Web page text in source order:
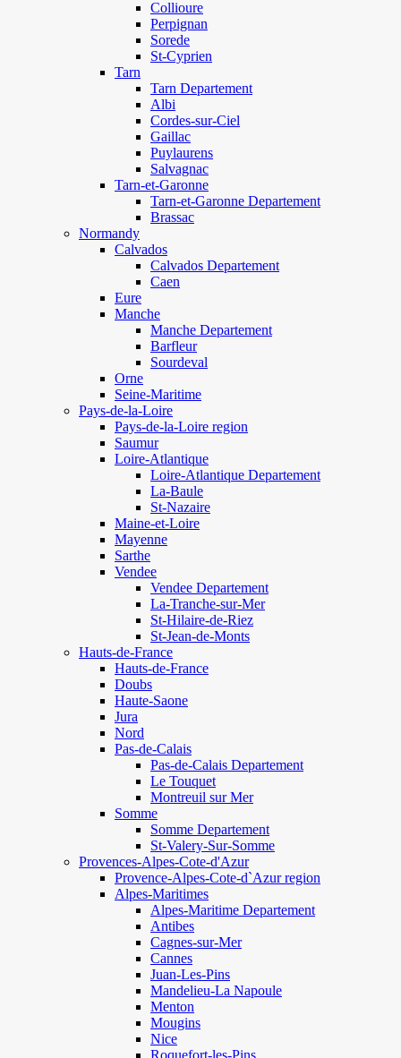
Collioure
Perpignan
Sorede
St-Cyprien
Tarn
Tarn Departement
Albi
Cordes-sur-Ciel
Gaillac
Puylaurens
Salvagnac
Tarn-et-Garonne
Tarn-et-Garonne Departement
Brassac
Normandy
Calvados
Calvados Departement
Caen
Eure
Manche
Manche Departement
Barfleur
Sourdeval
Orne
Seine-Maritime
Pays-de-la-Loire
Pays-de-la-Loire region
Saumur
Loire-Atlantique
Loire-Atlantique Departement
La-Baule
St-Nazaire
Maine-et-Loire
Mayenne
Sarthe
Vendee
Vendee Departement
La-Tranche-sur-Mer
St-Hilaire-de-Riez
St-Jean-de-Monts
Hauts-de-France
Hauts-de-France
Doubs
Haute-Saone
Jura
Nord
Pas-de-Calais
Pas-de-Calais Departement
Le Touquet
Montreuil sur Mer
Somme
Somme Departement
St-Valery-Sur-Somme
Provences-Alpes-Cote-d'Azur
Provence-Alpes-Cote-d`Azur region
Alpes-Maritimes
Alpes-Maritime Departement
Antibes
Cagnes-sur-Mer
Cannes
Juan-Les-Pins
Mandelieu-La Napoule
Menton
Mougins
Nice
Roquefort-les-Pins